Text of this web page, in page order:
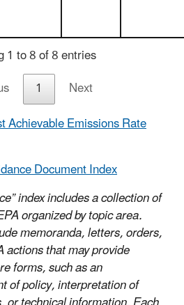
1 to 8 of 8 entries
1
Next
Achievable Emissions Rate
Document Index
index includes a collection of
organized by topic area.
memoranda, letters, orders,
actions that may provide
forms, such as an
of policy, interpretation of